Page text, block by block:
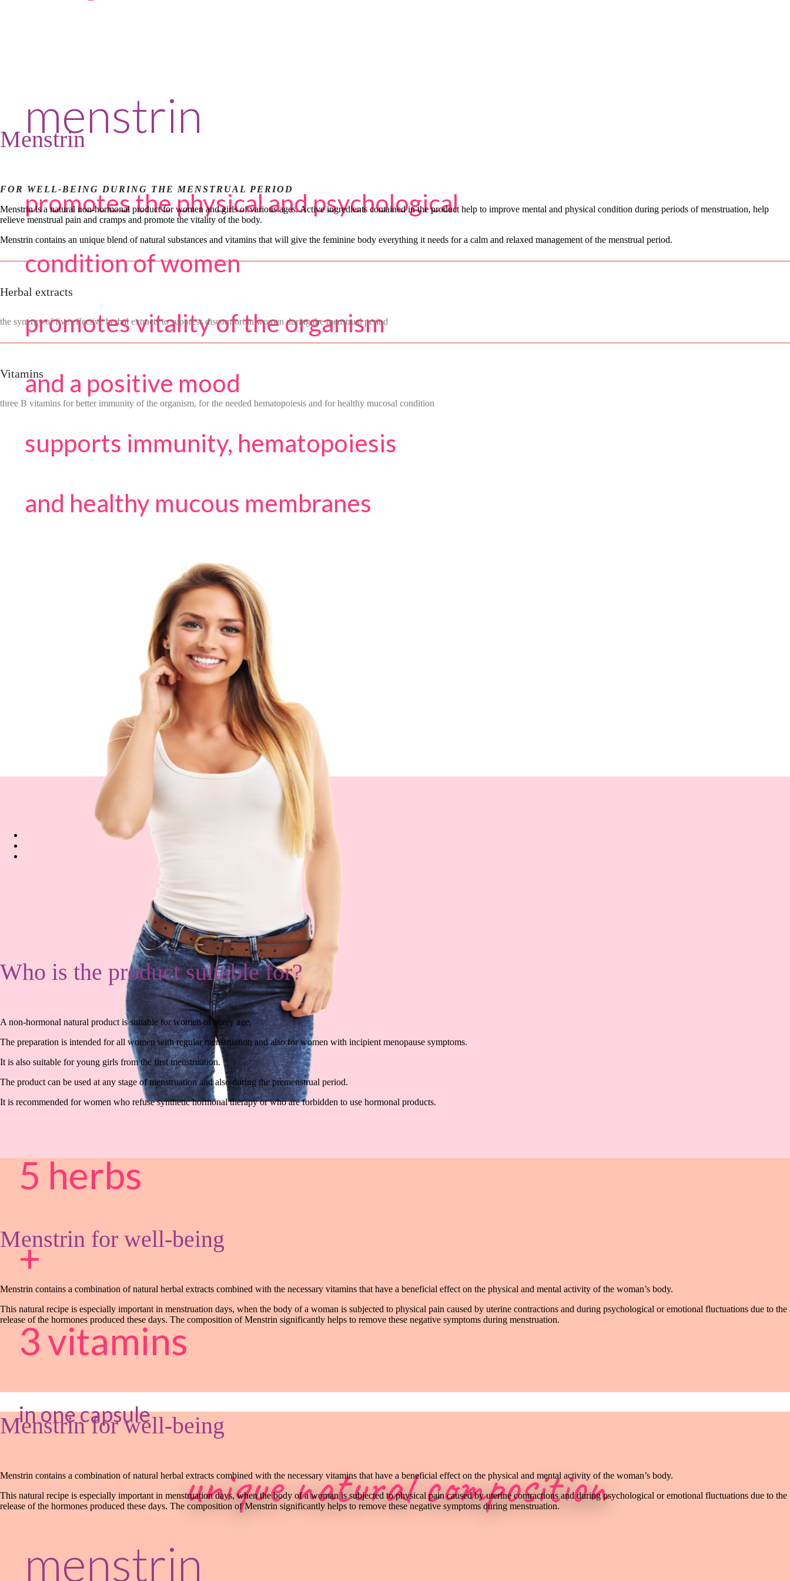
menstrin
promotes the physical and psychological
condition of women
promotes vitality of the organism
and a positive mood
supports immunity, hematopoiesis
and healthy mucous membranes
5 herbs
+
3 vitamins
in one capsule
unique natural composition
menstrin
Menstrin
FOR WELL-BEING DURING THE MENSTRUAL PERIOD
Menstrin is a natural non-hormonal product for women and girls of various ages. Active ingredients contained in the product help to improve mental and physical condition during periods of menstruation, help
relieve menstrual pain and cramps and promote the vitality of the body.
Menstrin contains an unique blend of natural substances and vitamins that will give the feminine body everything it needs for a calm and relaxed management of the menstrual period.
Herbal extracts
the synergy of five effective herbal extracts to suppress discomfort in women during the menstrual period
Vitamins
three B vitamins for better immunity of the organism, for the needed hematopoiesis and for healthy mucosal condition
Who is the product suitable for?
A non-hormonal natural product is suitable for women of every age.
The preparation is intended for all women with regular menstruation and also for women with incipient menopause symptoms.
It is also suitable for young girls from the first menstruation.
The product can be used at any stage of menstruation and also during the premenstrual period.
It is recommended for women who refuse synthetic hormonal therapy or who are forbidden to use hormonal products.
Menstrin for well-being
Menstrin contains a combination of natural herbal extracts combined with the necessary vitamins that have a beneficial effect on the physical and mental activity of the woman’s body.
This natural recipe is especially important in menstruation days, when the body of a woman is subjected to physical pain caused by uterine contractions and during psychological or emotional fluctuations due to the
release of the hormones produced these days. The composition of Menstrin significantly helps to remove these negative symptoms during menstruation.
Menstrin for well-being
Menstrin contains a combination of natural herbal extracts combined with the necessary vitamins that have a beneficial effect on the physical and mental activity of the woman’s body.
This natural recipe is especially important in menstruation days, when the body of a woman is subjected to physical pain caused by uterine contractions and during psychological or emotional fluctuations due to the
release of the hormones produced these days. The composition of Menstrin significantly helps to remove these negative symptoms during menstruation.